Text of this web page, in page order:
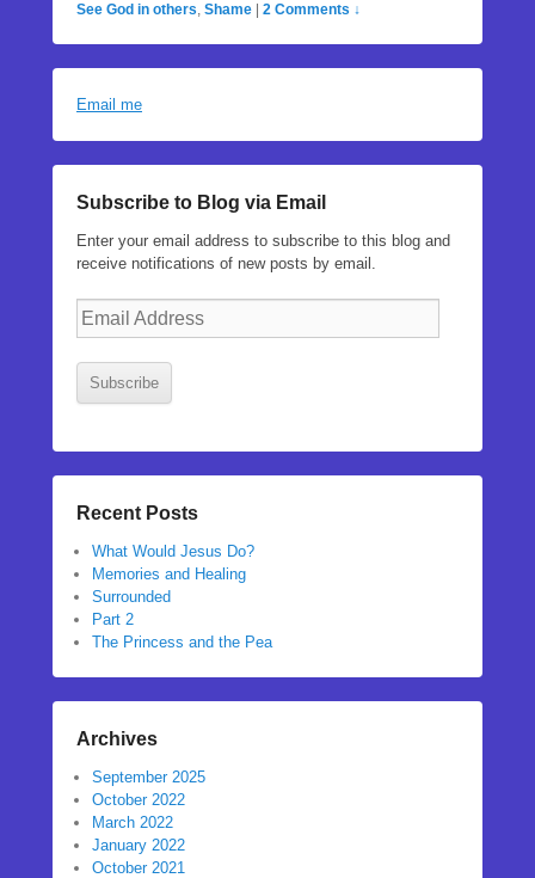
See God in others, Shame 2 Comments ↓
Email me
Subscribe to Blog via Email
Enter your email address to subscribe to this blog and
receive notifications of new posts by email.
Email
Subscribe
Recent Posts
What Would Jesus Do?
Memories and Healing
Surrounded
Part 2
The Princess and the Pea
Archives
September 2025
October 2022
March 2022
January 2022
October 2021